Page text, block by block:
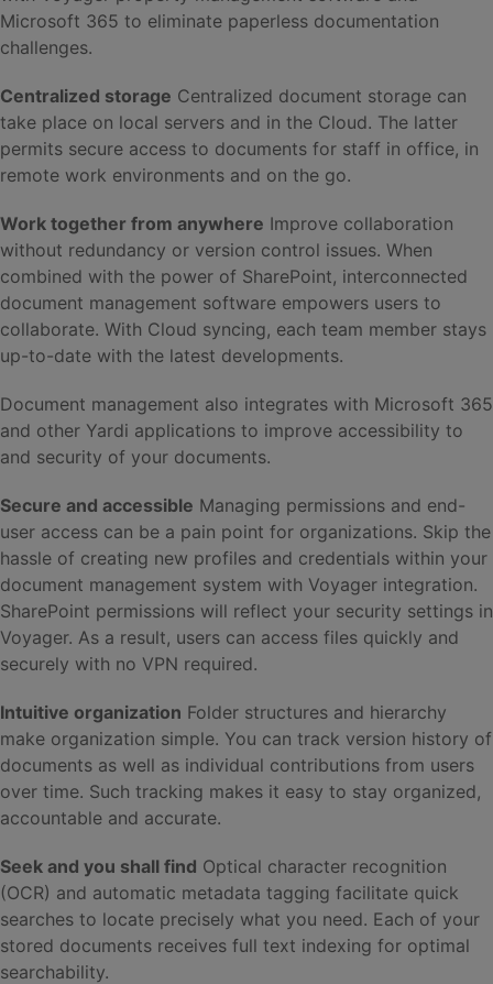
Microsoft 365 to eliminate paperless documentation
challenges.
Centralized storage Centralized document storage can
take place on local servers and in the Cloud. The latter
permits secure access to documents for staff in office, in
remote work environments and on the go.
Work together from anywhere Improve collaboration
without redundancy or version control issues. When
combined with the power of SharePoint, interconnected
document management software empowers users to
collaborate. With Cloud syncing, each team member stays
up-to-date with the latest developments.
Document management also integrates with Microsoft 365
and other Yardi applications to improve accessibility to
and security of your documents.
Secure and accessible Managing permissions and end-
user access can be a pain point for organizations. Skip the
hassle of creating new profiles and credentials within your
document management system with Voyager integration.
SharePoint permissions will reflect your security settings in
Voyager. As a result, users can access files quickly and
securely with no VPN required.
Intuitive organization Folder structures and hierarchy
make organization simple. You can track version history of
documents as well as individual contributions from users
over time. Such tracking makes it easy to stay organized,
accountable and accurate.
Seek and you shall find Optical character recognition
(OCR) and automatic metadata tagging facilitate quick
searches to locate precisely what you need. Each of your
stored documents receives full text indexing for optimal
searchability.